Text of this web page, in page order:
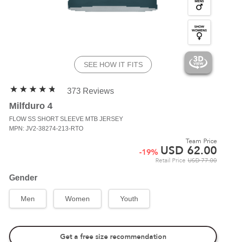
SEE HOW IT FITS
373 Reviews
Milfduro 4
FLOW SS SHORT SLEEVE MTB JERSEY
MPN: JV2-38274-213-RTO
Team Price
USD 62.00
-19%
Retail Price USD77.00
Gender
Men Women Youth
Get a free size recommendation